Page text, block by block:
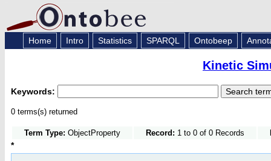
Home Intro Statistics SPARQL Ontobeep
Kinetic
Keywords:
0 terms(s) returned
Term Type: ObjectProperty Record: 1 to 0 of 0 Records
*